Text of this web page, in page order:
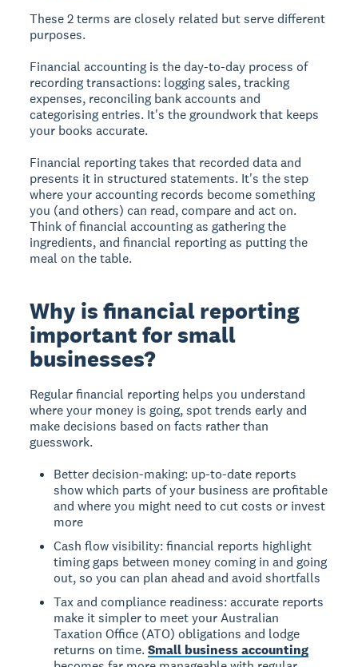
These 2 terms are closely related but serve different
purposes.
Financial accounting is the day-to-day process of
recording transactions: logging sales, tracking
expenses, reconciling bank accounts and
categorising entries. It's the groundwork that keeps
your books accurate.
Financial reporting takes that recorded data and
presents it in structured statements. It's the step
where your accounting records become something
you (and others) can read, compare and act on.
Think of financial accounting as gathering the
ingredients, and financial reporting as putting the
meal on the table.
Why is financial reporting
important for small
businesses?
Regular financial reporting helps you understand
where your money is going, spot trends early and
make decisions based on facts rather than
guesswork.
Better decision-making: up-to-date reports
show which parts of your business are profitable
and where you might need to cut costs or invest
more
Cash flow visibility: financial reports highlight
timing gaps between money coming in and going
out, so you can plan ahead and avoid shortfalls
Tax and compliance readiness: accurate reports
make it simpler to meet your Australian
Taxation Office (ATO) obligations and lodge
returns on time.Small business accounting